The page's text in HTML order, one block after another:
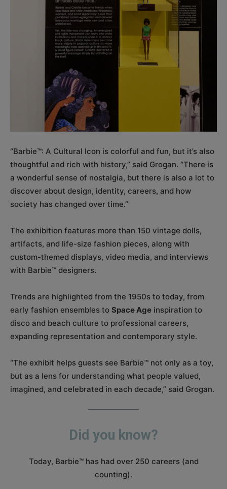
“Barbie™: A Cultural Icon is colorful and fun, but it’s also
thoughtful and rich with history,” said Grogan. “There is
a wonderful sense of nostalgia, but there is also a lot to
discover about design, identity, careers, and how
society has changed over time.”
The exhibition features more than 150 vintage dolls,
artifacts, and life-size fashion pieces, along with
custom-themed displays, video media, and interviews
with Barbie™ designers.
Trends are highlighted from the 1950s to today, from
early fashion ensembles to Space Age inspiration to
disco and beach culture to professional careers,
expanding representation and contemporary style.
“The exhibit helps guests see Barbie™ not only as a toy,
but as a lens for understanding what people valued,
imagined, and celebrated in each decade,” said Grogan.
Did you know?
Today, Barbie™ has had over 250 careers (and
counting).